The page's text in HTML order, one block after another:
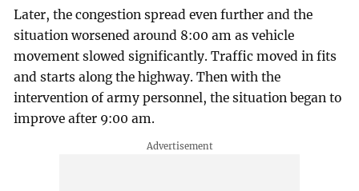
Later, the congestion spread even further and the
situation worsened around 8:00 am as vehicle
movement slowed significantly. Traffic moved in fits
and starts along the highway. Then with the
intervention of army personnel, the situation began to
improve after 9:00 am.